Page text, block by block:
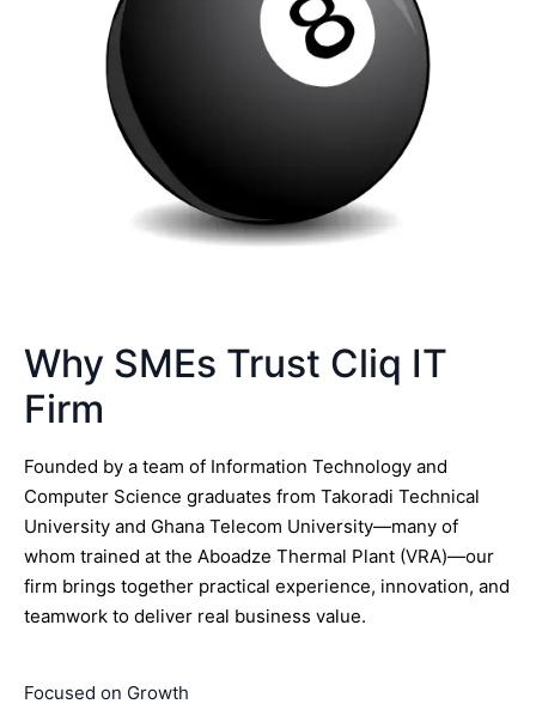
Why SMEs Trust Cliq IT
Firm
Founded by a team of Information Technology and
Computer Science graduates from Takoradi Technical
University and Ghana Telecom University—many of
whom trained at the Aboadze Thermal Plant (VRA)—our
firm brings together practical experience, innovation, and
teamwork to deliver real business value.
Focused on Growth